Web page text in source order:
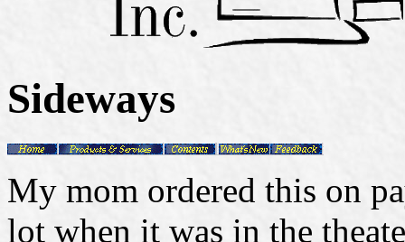
Sideways
My mom ordered this on
lot when it was in the